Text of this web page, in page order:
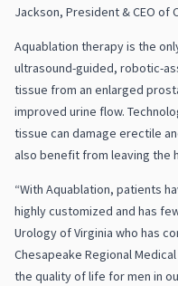
Jackson, President & CEO of
Aquablation therapy is the
ultrasound-guided, robotic-
tissue from an enlarged
improved urine flow.
tissue can damage erectile
also benefit from leaving the
“With Aquablation, patients
highly customized and has
Urology of Virginia who has
Chesapeake Regional
the quality of life for men in